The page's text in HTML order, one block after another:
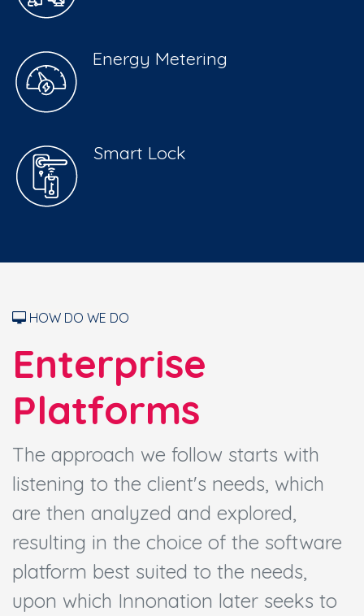
Energy Metering
Smart Lock
HOW DO WE DO
Enterprise
Platforms
The approach we follow starts with
listening to the client's needs, which
are then analyzed and explored,
resulting in the choice of the software
platform best suited to the needs,
upon which Innonation later seeks to